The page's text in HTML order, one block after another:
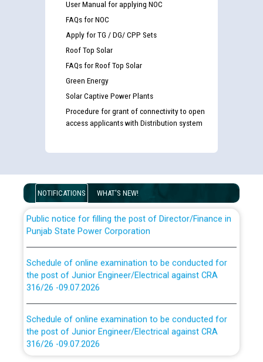
User Manual for applying NOC
FAQs for NOC
Apply for TG / DG/ CPP Sets
Roof Top Solar
FAQs for Roof Top Solar
Green Energy
Solar Captive Power Plants
Procedure for grant of connectivity to open
access applicants with Distribution system
NOTIFICATIONS WHAT'S NEW!
Guidelines regarding use of a scribe for Person With
Disability (PWD) applicants who will appear in online
Public notice for filling the post of Director/Finance in
Punjab State Power Corporation
the post of Junior Engineer/Electrical against CRA
316/26 -09.07.2026
the post of Junior Engineer/Electrical against CRA
316/26 -09.07.2026
CWP-12018 Policy for Transfer and permanent
absorption of officers/officials from PSPCL to PSTCL.
ਉਰੇਕਲ (Oracle Cloud based Single Billing Solution) ਵਿੱਚ